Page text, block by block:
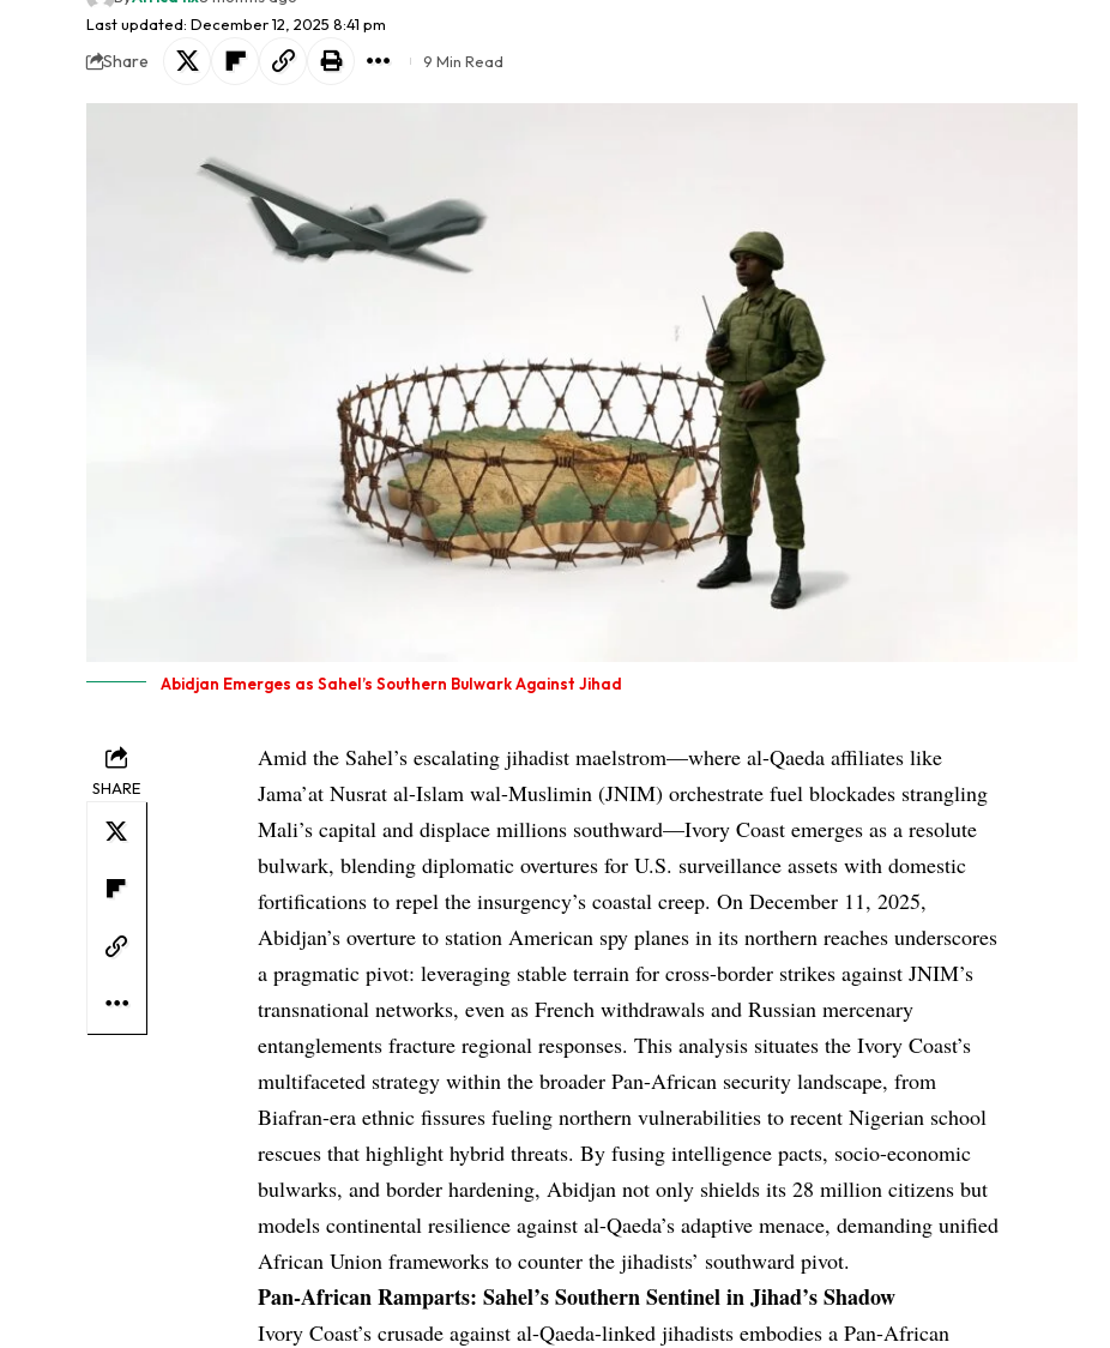
Last updated: December 12, 2025 8:41 pm
Share 9 Min Read
Abidjan Emerges as Sahel’s Southern Bulwark Against Jihad
SHARE
Amid the Sahel’s escalating jihadist maelstrom—where al-Qaeda affiliates like
Jama’at Nusrat al-Islam wal-Muslimin (JNIM) orchestrate fuel blockades strangling
Mali’s capital and displace millions southward—Ivory Coast emerges as a resolute
bulwark, blending diplomatic overtures for U.S. surveillance assets with domestic
fortifications to repel the insurgency’s coastal creep. On December 11, 2025,
Abidjan’s overture to station American spy planes in its northern reaches underscores
a pragmatic pivot: leveraging stable terrain for cross-border strikes against JNIM’s
transnational networks, even as French withdrawals and Russian mercenary
entanglements fracture regional responses. This analysis situates the Ivory Coast’s
multifaceted strategy within the broader Pan-African security landscape, from
Biafran-era ethnic fissures fueling northern vulnerabilities to recent Nigerian school
rescues that highlight hybrid threats. By fusing intelligence pacts, socio-economic
bulwarks, and border hardening, Abidjan not only shields its 28 million citizens but
models continental resilience against al-Qaeda’s adaptive menace, demanding unified
African Union frameworks to counter the jihadists’ southward pivot.
Pan-African Ramparts: Sahel’s Southern Sentinel in Jihad’s Shadow
Ivory Coast’s crusade against al-Qaeda-linked jihadists embodies a Pan-African